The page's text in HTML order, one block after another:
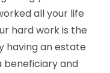
all your life
hard work is the
having an estate
beneficiary and